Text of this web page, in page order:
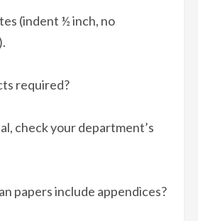
(indent ½ inch, no
required?
check your department’s
papers include appendices?